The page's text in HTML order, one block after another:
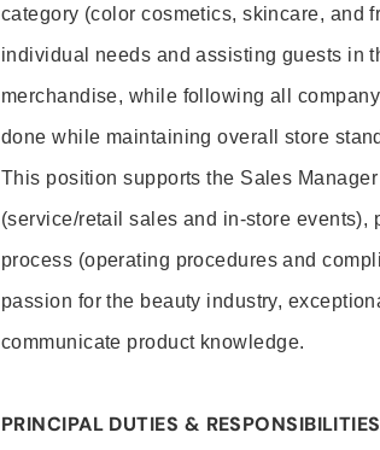
category (color cosmetics, skincare, and
individual needs and assisting guests in
merchandise, while following all
done while maintaining overall store
This position supports the Sales
(service/retail sales and in-store events),
process (operating procedures and
passion for the beauty industry,
communicate product knowledge.
PRINCIPAL DUTIES & RESPONSIBILITIES